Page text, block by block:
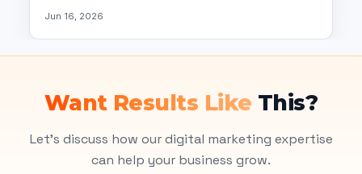
Jun 16, 2026
Want Results Like This?
Let's discuss how our digital marketing expertise
can help your business grow.